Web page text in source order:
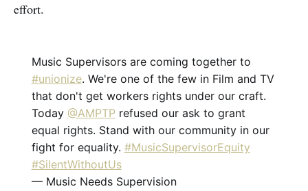
effort.
Music Supervisors are coming together to
#unionize. We're one of the few in Film and TV
that don't get workers rights under our craft.
Today @AMPTPrefused our ask to grant
equal rights. Stand with our community in our
fight for equality. #MusicSupervisorEquity
#SilentWithoutUs
— Music Needs Supervision